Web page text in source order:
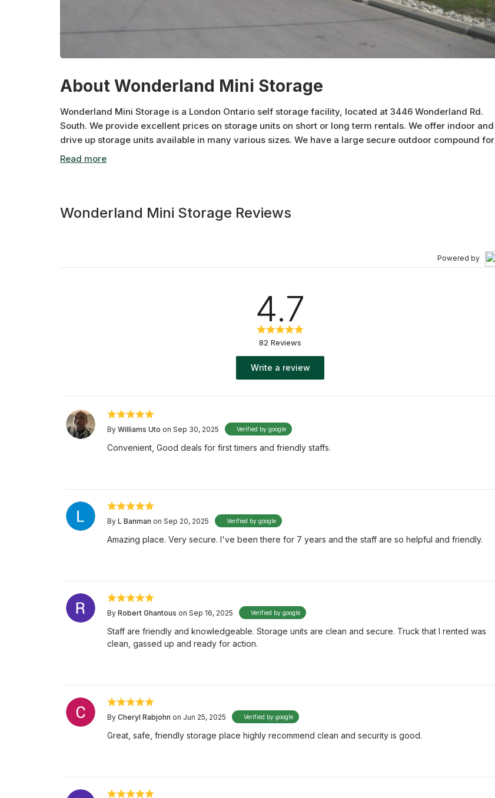
About Wonderland Mini Storage
Wonderland Mini Storage is a London Ontario self storage facility, located at 3446 Wonderland Rd.
South. We provide excellent prices on storage units on short or long term rentals. We offer indoor and
drive up storage units available in many various sizes. We have a large secure outdoor compound for
vehicle and RV parking. We take pride in the customer service and for those too busy, we accept
Wonderland Mini Storage Reviews
Powered by
4.7
82 Reviews
Write a review
By Williams Uto on Sep 30, 2025 Verified by google
Convenient, Good deals for first timers and friendly staffs.
By L Banman on Sep 20, 2025 Verified by google
Amazing place. Very secure. I've been there for 7 years and the staff are so helpful and friendly.
By Robert Ghantous on Sep 16, 2025 Verified by google
Staff are friendly and knowledgeable. Storage units are clean and secure. Truck that I rented was
clean, gassed up and ready for action.
By Cheryl Rabjohn on Jun 25, 2025 Verified by google
Great, safe, friendly storage place highly recommend clean and security is good.